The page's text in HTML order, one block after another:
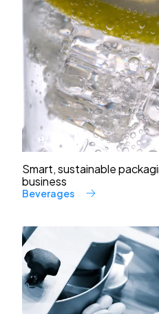
Smart, sustainable
business
Beverages